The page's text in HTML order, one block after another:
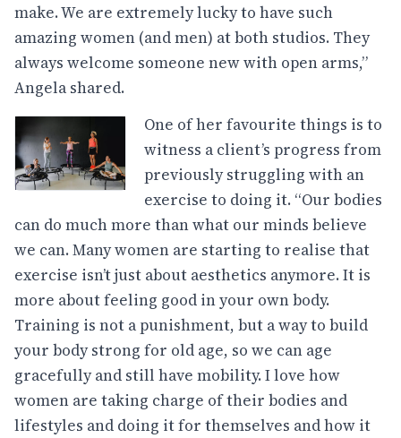
make. We are extremely lucky to have such
amazing women (and men) at both studios. They
always welcome someone new with open arms,”
Angela shared.
One of her favourite things is to
witness a client’s progress from
previously struggling with an
exercise to doing it. “Our bodies
can do much more than what our minds believe
we can. Many women are starting to realise that
exercise isn’t just about aesthetics anymore. It is
more about feeling good in your own body.
Training is not a punishment, but a way to build
your body strong for old age, so we can age
gracefully and still have mobility. I love how
women are taking charge of their bodies and
lifestyles and doing it for themselves and how it